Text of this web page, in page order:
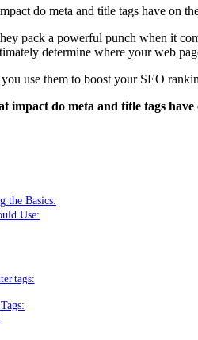
do meta and title tags have on
pack a powerful punch when it
determine where your web
use them to boost your SEO
impact do meta and title tags have
the Basics:
Use:
tags: